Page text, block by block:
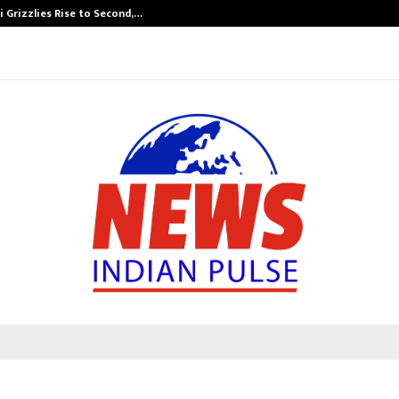
Grizzlies Rise to Second,…